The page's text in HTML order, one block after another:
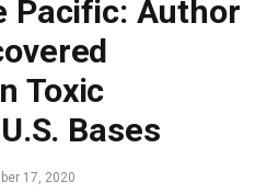
Pacific: Author
Toxic
Bases
17, 2020